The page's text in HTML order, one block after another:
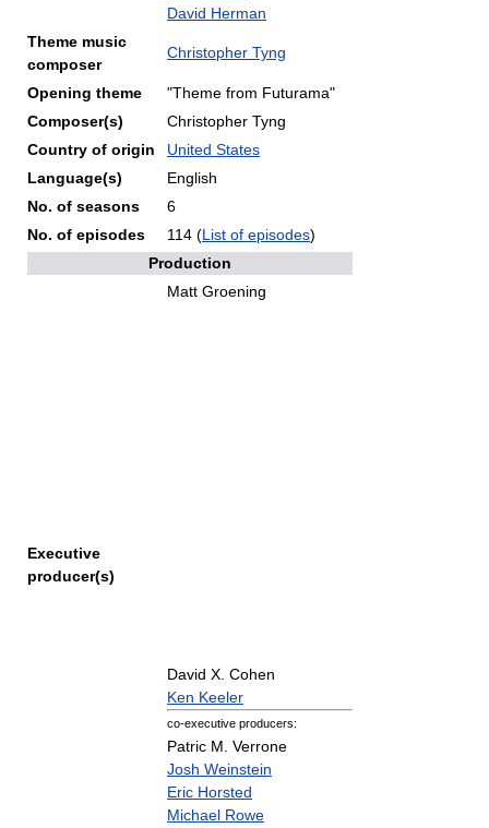
David Herman
Theme music
composer
Christopher Tyng
Opening theme
"Theme from Futurama"
Composer(s)
Christopher Tyng
Country of origin
United States
Language(s)
English
No. of seasons
6
No. of episodes
114 (List of episodes)
Production
Executive
producer(s)
Matt Groening
David X. Cohen
Ken Keeler
co-executive producers:
Patric M. Verrone
Josh Weinstein
Eric Horsted
Michael Rowe